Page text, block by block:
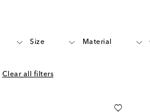
Size Material
Clear all filters